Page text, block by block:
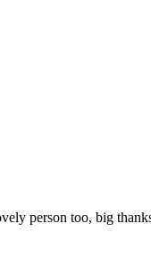
person too, big